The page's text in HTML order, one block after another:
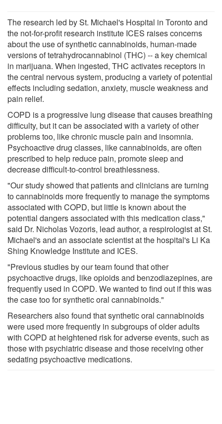
The research led by St. Michael's Hospital in Toronto and
the not-for-profit research institute ICES raises concerns
about the use of synthetic cannabinoids, human-made
versions of tetrahydrocannabinol (THC) -- a key chemical
in marijuana. When ingested, THC activates receptors in
the central nervous system, producing a variety of potential
effects including sedation, anxiety, muscle weakness and
pain relief.
COPD is a progressive lung disease that causes breathing
difficulty, but it can be associated with a variety of other
problems too, like chronic muscle pain and insomnia.
Psychoactive drug classes, like cannabinoids, are often
prescribed to help reduce pain, promote sleep and
decrease difficult-to-control breathlessness.
"Our study showed that patients and clinicians are turning
to cannabinoids more frequently to manage the symptoms
associated with COPD, but little is known about the
potential dangers associated with this medication class,"
said Dr. Nicholas Vozoris, lead author, a respirologist at St.
Michael's and an associate scientist at the hospital's Li Ka
Shing Knowledge Institute and ICES.
"Previous studies by our team found that other
psychoactive drugs, like opioids and benzodiazepines, are
frequently used in COPD. We wanted to find out if this was
the case too for synthetic oral cannabinoids."
Researchers also found that synthetic oral cannabinoids
were used more frequently in subgroups of older adults
with COPD at heightened risk for adverse events, such as
those with psychiatric disease and those receiving other
sedating psychoactive medications.